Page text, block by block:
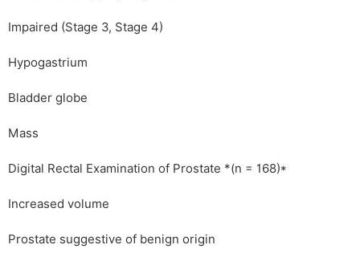
Impaired (Stage 3, Stage 4)
Hypogastrium
Bladder globe
Mass
Digital Rectal Examination of Prostate *(n = 168)*
Increased volume
Prostate suggestive of benign origin